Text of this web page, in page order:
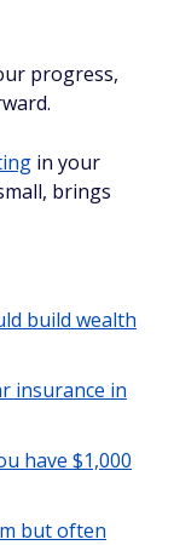
progress,
in your
brings
build wealth
insurance in
have $1,000
but often